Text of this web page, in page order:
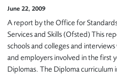
June 22, 2009
A report by the Office for
Services and Skills (Ofsted) This
schools and colleges and
and employers involved in the first
Diplomas. The Diploma curriculum